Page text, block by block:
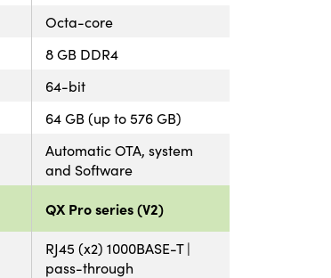
Octa-core
8 GB DDR4
64-bit
64 GB (up to 576 GB)
Automatic OTA, system
and Software
QX Pro series (V2)
RJ45 (x2) 1000BASE-T |
pass-through